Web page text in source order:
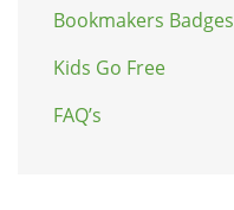
Bookmakers Badges
Kids Go Free
FAQ’s